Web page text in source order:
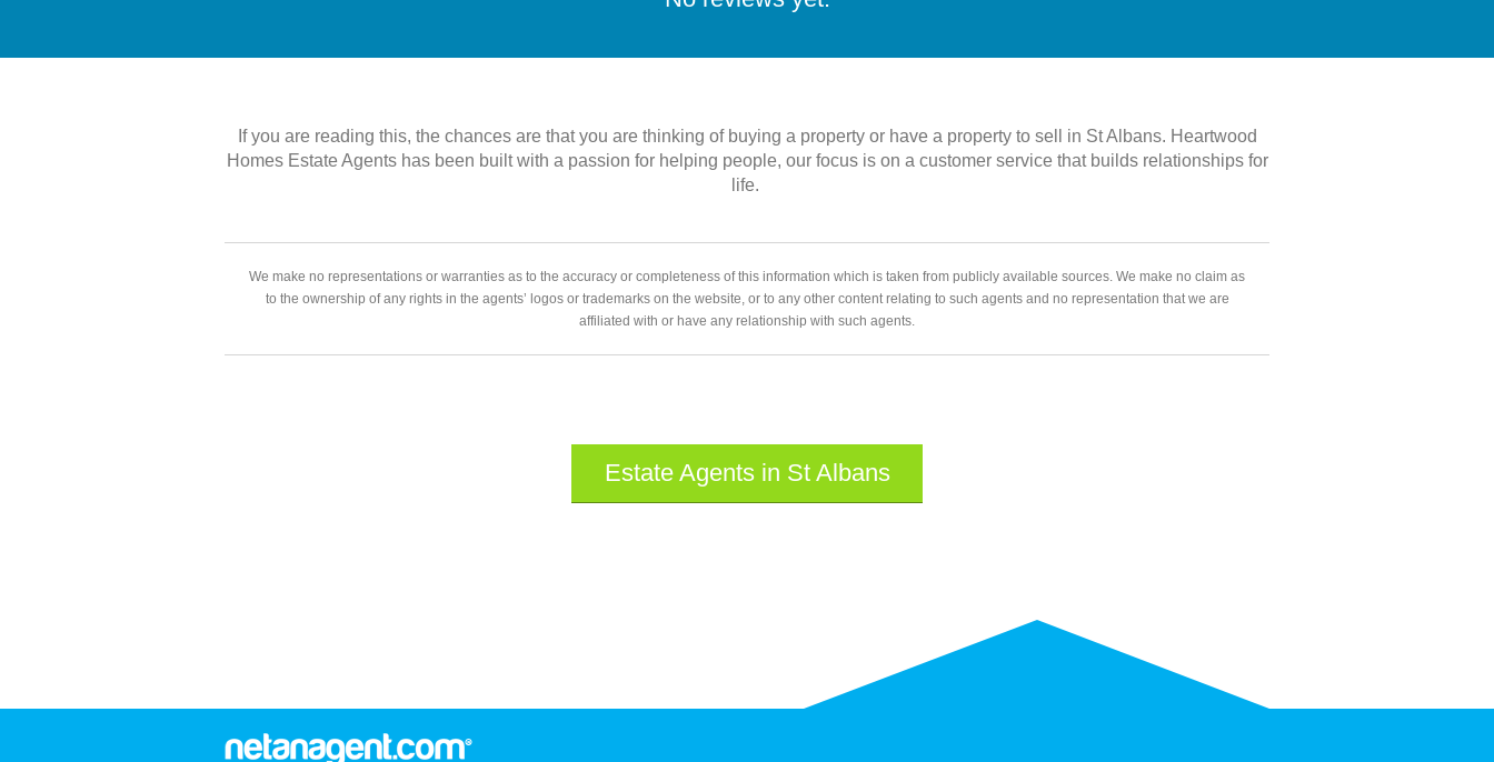
If you are reading this, the chances are that you are thinking of buying a property or have a property to sell in St Albans. Heartwood
Homes Estate Agents has been built with a passion for helping people, our focus is on a customer service that builds relationships for
life.
We make no representations or warranties as to the accuracy or completeness of this information which is taken from publicly available sources. We make no claim as
to the ownership of any rights in the agents’ logos or trademarks on the website, or to any other content relating to such agents and no representation that we are
affiliated with or have any relationship with such agents.
Estate Agents in St Albans